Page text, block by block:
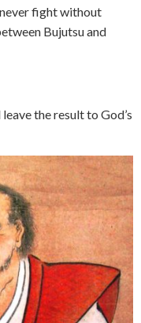
fight without
Bujutsu and
the result to God’s